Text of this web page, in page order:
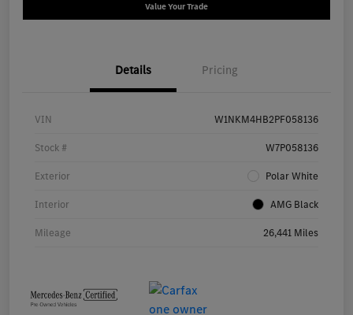
Value Your Trade
Details Pricing
VIN W1NKM4HB2PF058136
Stock # W7P058136
Exterior Polar White
Interior AMG Black
Mileage 26,441 Miles